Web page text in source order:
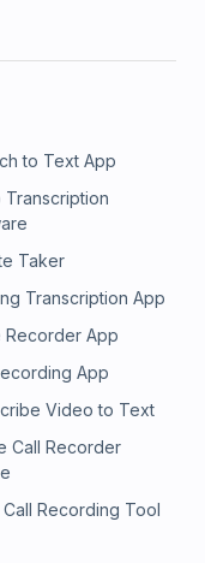
to Text App
Transcription
Taker
Transcription App
Recorder App
App
Video to Text
Call Recorder
Call Recording Tool